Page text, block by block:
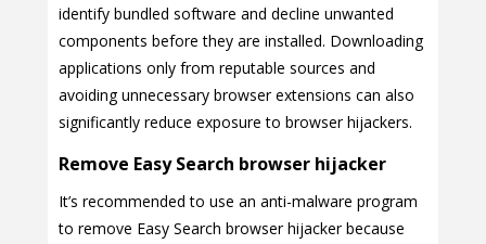
identify bundled software and decline unwanted
components before they are installed. Downloading
applications only from reputable sources and
avoiding unnecessary browser extensions can also
significantly reduce exposure to browser hijackers.
Remove Easy Search browser hijacker
It’s recommended to use an anti-malware program
to remove Easy Search browser hijacker because